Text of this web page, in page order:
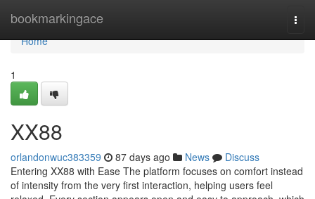
bookmarkingace
Home
Home
1
XX88
orlandonwuc383359 87 days ago News
Discuss
Entering XX88 with Ease The platform focuses on comfort instead
of intensity from the very first interaction, helping users feel